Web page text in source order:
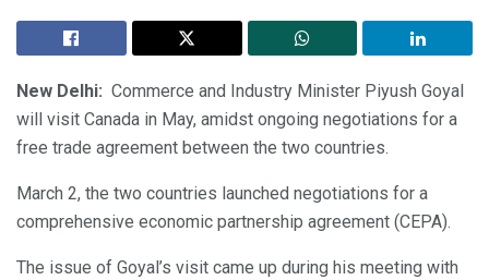
New Delhi: Commerce and Industry Minister Piyush Goyal
will visit Canada in May, amidst ongoing negotiations for a
free trade agreement between the two countries.
March 2, the two countries launched negotiations for a
comprehensive economic partnership agreement (CEPA).
The issue of Goyal’s visit came up during his meeting with